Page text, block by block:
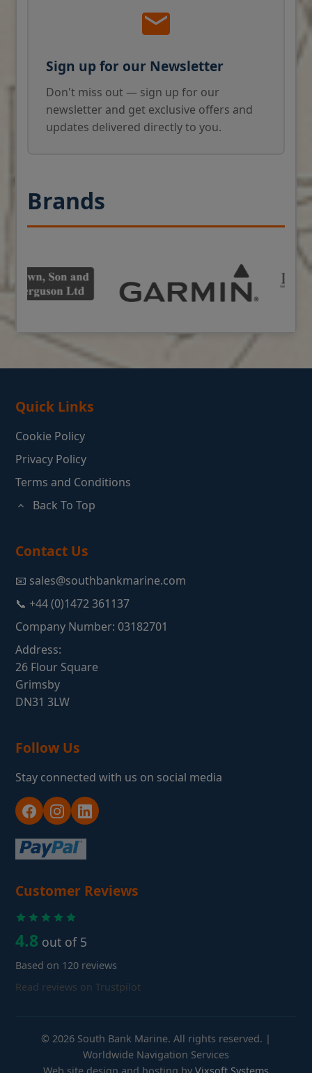
Sign up for our Newsletter
Don't miss out — sign up for our
newsletter and get exclusive offers and
updates delivered directly to you.
Brands
Quick Links
Cookie Policy
Privacy Policy
Terms and Conditions
Back To Top
Contact Us
📧 sales@southbankmarine.com
📞 +44 (0)1472 361137
Company Number: 03182701
Address:
26 Flour Square
Grimsby
DN31 3LW
Follow Us
Stay connected with us on social media
Customer Reviews
4.8 out of 5
Based on 120 reviews
Read reviews on Trustpilot
© 2026 South Bank Marine. All rights reserved. |
Worldwide Navigation Services
Web site design and hosting by Vixsoft Systems